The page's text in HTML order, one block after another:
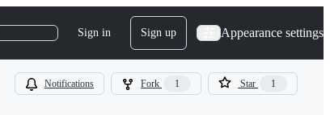
Sign in Sign up Appearance settings
Notifications Fork 1 Star 1